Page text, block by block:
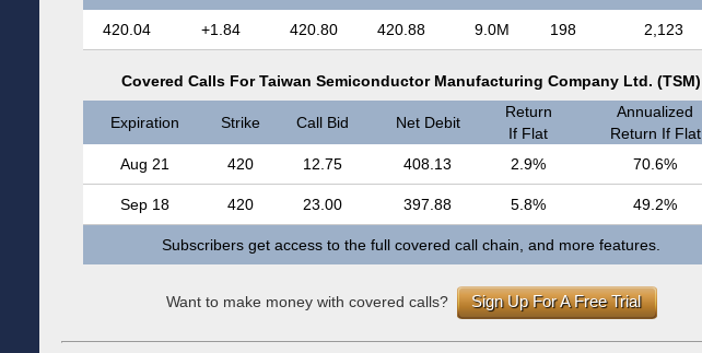
420.04 +1.84 420.80 420.88 9.0M 198 2,123
Covered Calls For Taiwan Semiconductor Manufacturing Company Ltd. (TSM)
Expiration Strike Call Bid Net Debit
Return
If Flat
Annualized
Return If Flat
Aug 21
420 12.75 408.13 2.9% 70.6%
Sep 18 420 23.00 397.88 5.8% 49.2%
Subscribers get access to the full covered call chain, and more features.
Want to make money with covered calls? Sign Up For A Free Trial